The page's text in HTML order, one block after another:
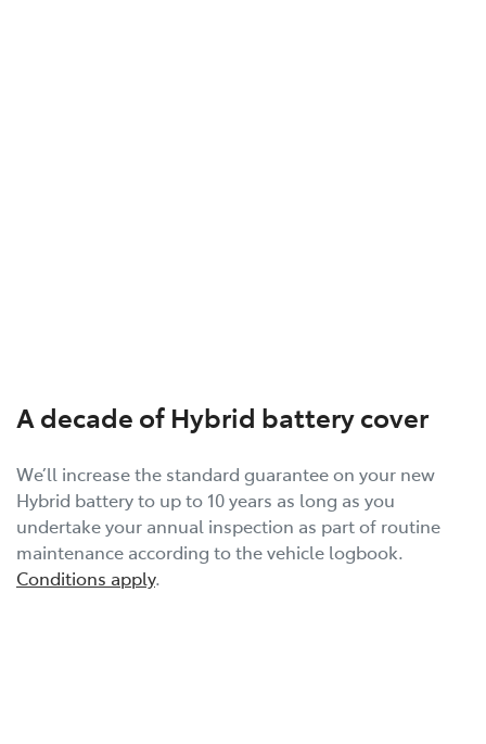
A decade of Hybrid battery cover
We’ll increase the standard guarantee on your new
Hybrid battery to up to 10 years as long as you
undertake your annual inspection as part of routine
maintenance according to the vehicle logbook.
Conditions apply.